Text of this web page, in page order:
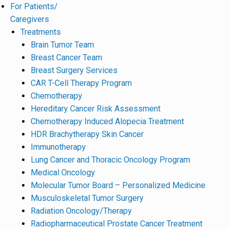
For Patients/
Caregivers
Treatments
Brain Tumor Team
Breast Cancer Team
Breast Surgery Services
CAR T-Cell Therapy Program
Chemotherapy
Hereditary Cancer Risk Assessment
Chemotherapy Induced Alopecia Treatment
HDR Brachytherapy Skin Cancer
Immunotherapy
Lung Cancer and Thoracic Oncology Program
Medical Oncology
Molecular Tumor Board – Personalized Medicine
Musculoskeletal Tumor Surgery
Radiation Oncology/Therapy
Radiopharmaceutical Prostate Cancer Treatment